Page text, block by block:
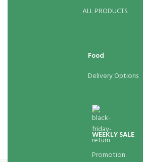
ALL PRODUCTS
Food
Delivery Options
WEEKLY SALE
Promotion